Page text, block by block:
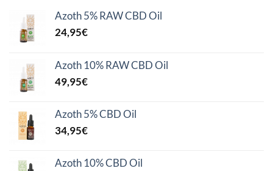
Azoth 5% RAW CBD Oil
24,95€
Azoth 10% RAW CBD Oil
49,95€
Azoth 5% CBD Oil
34,95€
Azoth 10% CBD Oil